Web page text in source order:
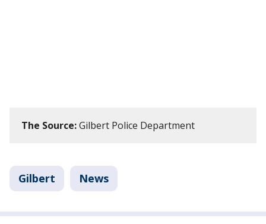
The Source:Gilbert Police Department
Gilbert News